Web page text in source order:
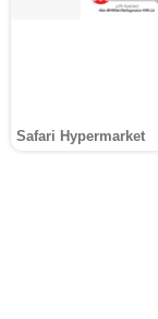
Safari Hypermarket